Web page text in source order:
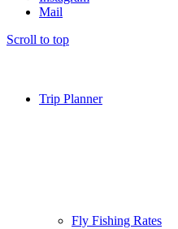
Trip Planner
Fly Fishing Rates
Mail
Scroll to top